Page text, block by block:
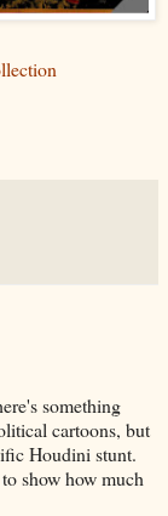
something
cartoons, but
Houdini stunt.
show how much